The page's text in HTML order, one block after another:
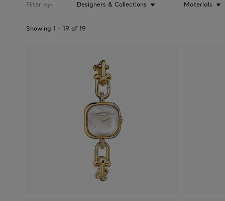
Filter by Designers & Collections Materials
Showing 1 - 19 of 19